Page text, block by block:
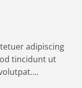
adipiscing
tincidunt ut